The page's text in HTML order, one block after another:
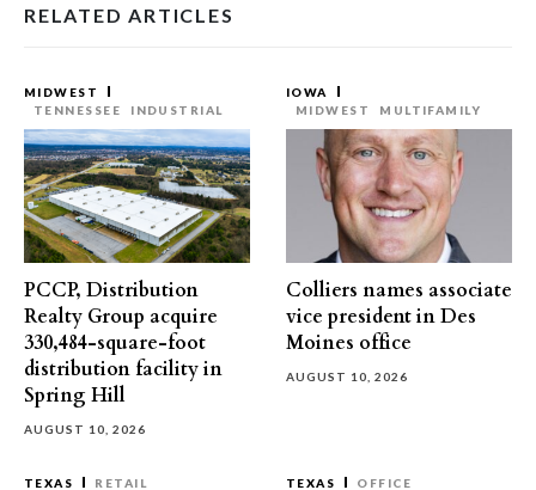
RELATED ARTICLES
MIDWEST
TENNESSEE
INDUSTRIAL
PCCP, Distribution
Realty Group acquire
330,484-square-foot
distribution facility in
Spring Hill
AUGUST 10, 2026
IOWA
MIDWEST
MULTIFAMILY
Colliers names associate
vice president in Des
Moines office
AUGUST 10, 2026
TEXAS RETAIL TEXAS OFFICE